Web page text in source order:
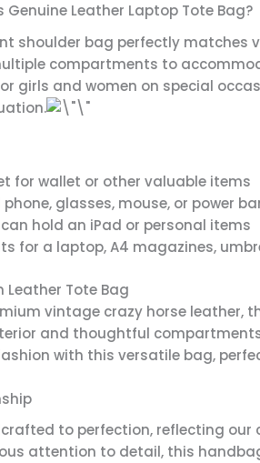
Genuine Leather Laptop Tote Bag?
shoulder bag perfectly matches
compartments to
girls and women on special
for wallet or other valuable items
glasses, mouse, or power
hold an iPad or personal items
for a laptop, A4 magazines,
Leather Tote Bag
vintage crazy horse leather,
and thoughtful
with this versatile bag,
to perfection, reflecting
attention to detail, this